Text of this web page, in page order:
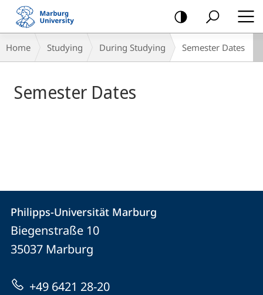
mobile
navigation
Content
Breadcrumb-
Navigation
Home Studying During Studying Semester Dates
Semester Dates
Contact
Contact
details
Philipps-
Universität
Marburg
Philipps-Universität Marburg
Biegenstraße 10
35037 Marburg
+49 6421 28-20